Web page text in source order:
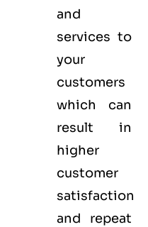
and
services to
your
customers
which can
result in
higher
customer
satisfaction
and repeat